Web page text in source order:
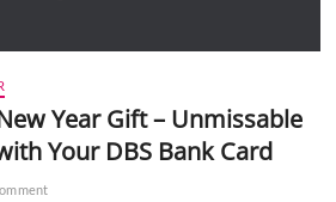
Year Gift – Unmissable
Your DBS Bank Card